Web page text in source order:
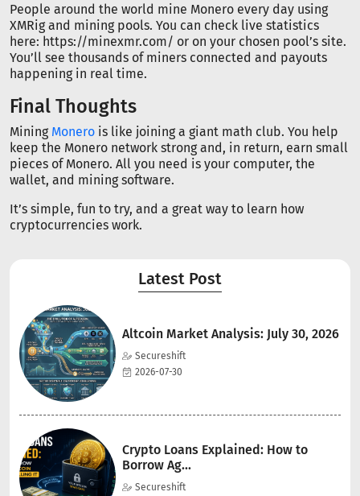
People around the world mine Monero every day using
XMRig and mining pools. You can check live statistics
here: https://minexmr.com/ or on your chosen pool’s site.
You’ll see thousands of miners connected and payouts
happening in real time.
Final Thoughts
Mining Monero is like joining a giant math club. You help
keep the Monero network strong and, in return, earn small
pieces of Monero. All you need is your computer, the
wallet, and mining software.
It’s simple, fun to try, and a great way to learn how
cryptocurrencies work.
Latest Post
Altcoin Market Analysis: July 30, 2026
Secureshift
2026-07-30
Crypto Loans Explained: How to
Borrow Ag...
Secureshift